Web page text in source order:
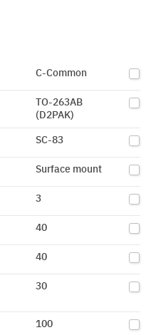
C-Common
TO-263AB
(D2PAK)
SC-83
Surface mount
3
40
40
30
100